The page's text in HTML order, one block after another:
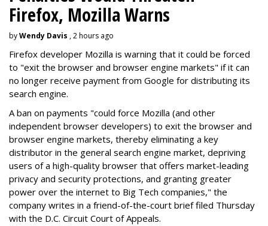
Firefox, Mozilla Warns
byWendy Davis , 2 hours ago
Firefox developer Mozilla is warning that it could be forced
to "exit the browser and browser engine markets" if it can
no longer receive payment from Google for distributing its
search engine.
A ban on payments "could force Mozilla (and other
independent browser developers) to exit the browser and
browser engine markets, thereby eliminating a key
distributor in the general search engine market, depriving
users of a high-quality browser that offers market-leading
privacy and security protections, and granting greater
power over the internet to Big Tech companies," the
company writes in a friend-of-the-court brief filed Thursday
with the D.C. Circuit Court of Appeals.